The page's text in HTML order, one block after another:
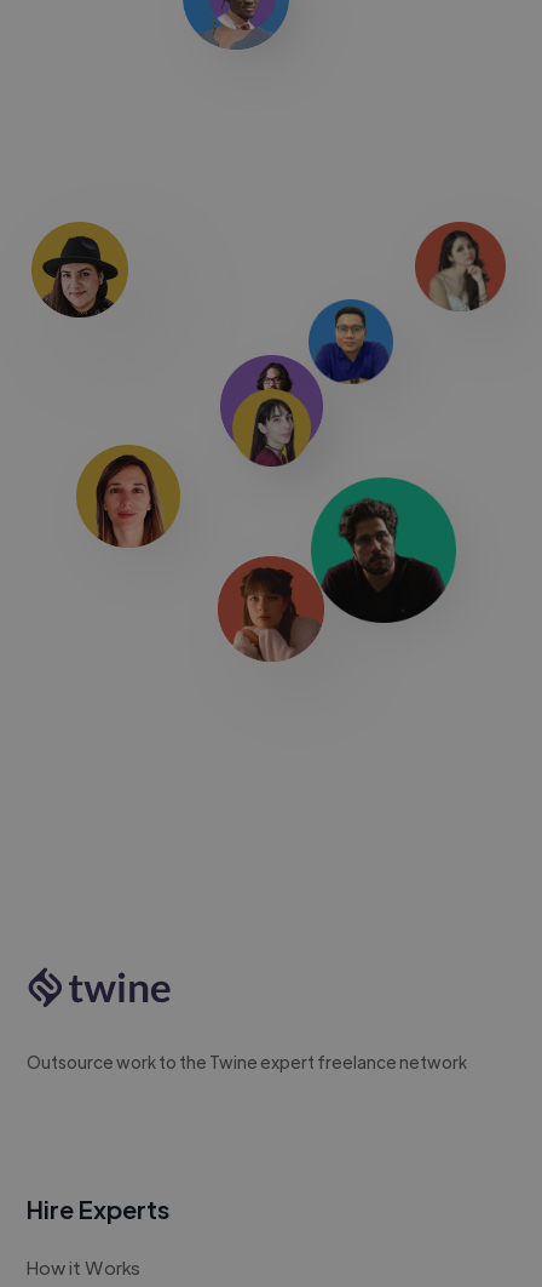
Outsource work to the Twine expert freelance network
Hire Experts
How it Works